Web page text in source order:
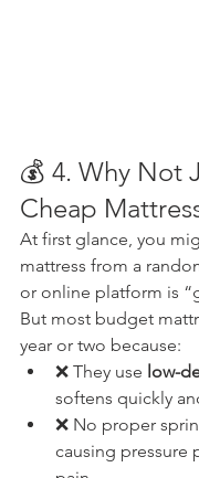
💰 4. Why Not
Cheap
At first glance, you
mattress from a
or online platform is
But most budget
year or two because:
❌ They use low-
softens quickly
❌ No proper
causing pressure